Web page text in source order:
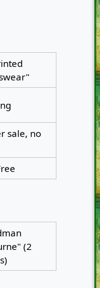
sale, no
(2